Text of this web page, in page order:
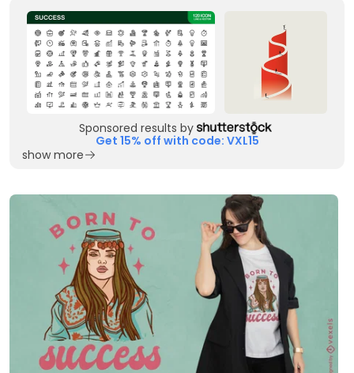
Sponsored results by
Get 15% off with code: VXL15
show more